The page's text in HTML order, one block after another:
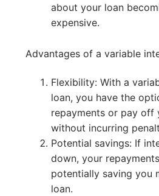
about your loan
expensive.
Advantages of a variable
Flexibility: With a
loan, you have the
repayments or pay off
without incurring
Potential savings: If
down, your
potentially saving you
loan.